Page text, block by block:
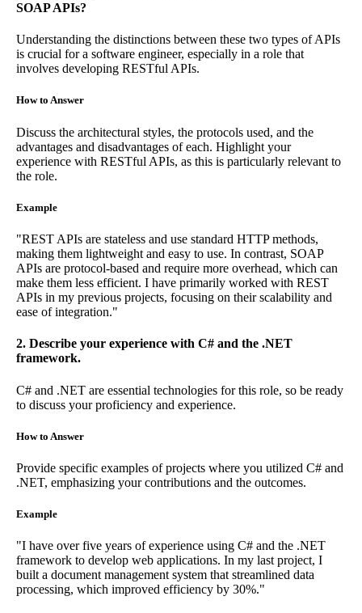
SOAP APIs?
Understanding the distinctions between these two types of APIs
is crucial for a software engineer, especially in a role that
involves developing RESTful APIs.
How to Answer
Discuss the architectural styles, the protocols used, and the
advantages and disadvantages of each. Highlight your
experience with RESTful APIs, as this is particularly relevant to
the role.
Example
"REST APIs are stateless and use standard HTTP methods,
making them lightweight and easy to use. In contrast, SOAP
APIs are protocol-based and require more overhead, which can
make them less efficient. I have primarily worked with REST
APIs in my previous projects, focusing on their scalability and
ease of integration."
2. Describe your experience with C# and the .NET
framework.
C# and .NET are essential technologies for this role, so be ready
to discuss your proficiency and experience.
How to Answer
Provide specific examples of projects where you utilized C# and
.NET, emphasizing your contributions and the outcomes.
Example
"I have over five years of experience using C# and the .NET
framework to develop web applications. In my last project, I
built a document management system that streamlined data
processing, which improved efficiency by 30%."